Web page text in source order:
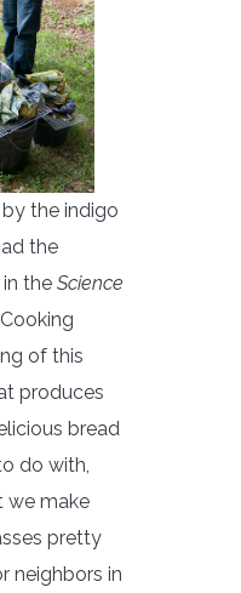
the indigo
the
the Science
of this
produces
bread
do with,
we make
pretty
neighbors in